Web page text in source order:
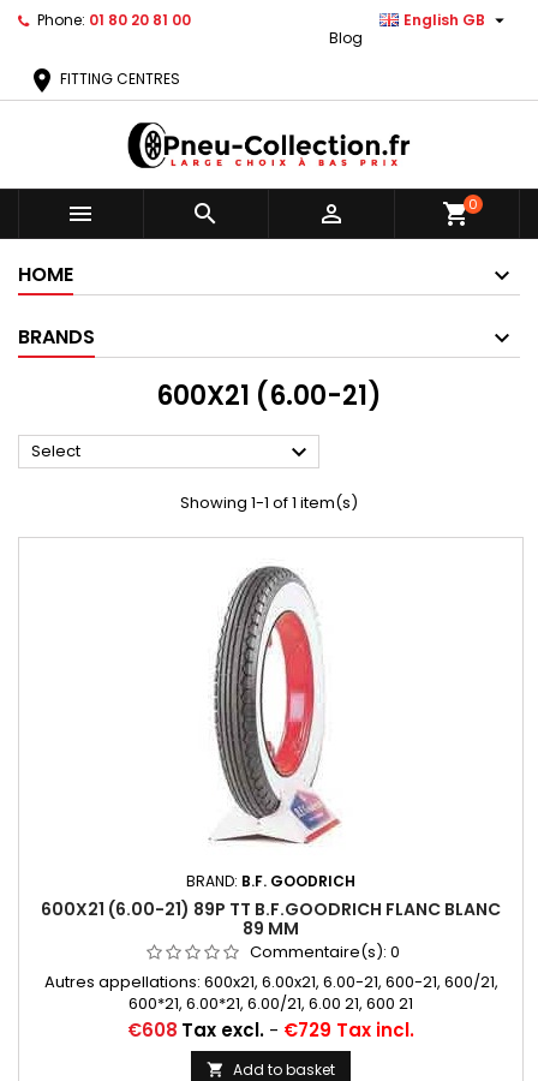
Phone: 01 80 20 81 00 English GB 
Blog
location_on FITTING CENTRES
   shopping_cart0
HOME
BRANDS
600X21 (6.00-21)
Select 
Showing 1-1 of 1 item(s)
BRAND: B.F. GOODRICH
600X21 (6.00-21) 89P TT B.F.GOODRICH FLANC BLANC
89 MM
Commentaire(s): 0
Autres appellations: 600x21, 6.00x21, 6.00-21, 600-21, 600/21,
600*21, 6.00*21, 6.00/21, 6.00 21, 600 21
Price
€608 Tax excl. - €729 Tax incl.
 Add to basket